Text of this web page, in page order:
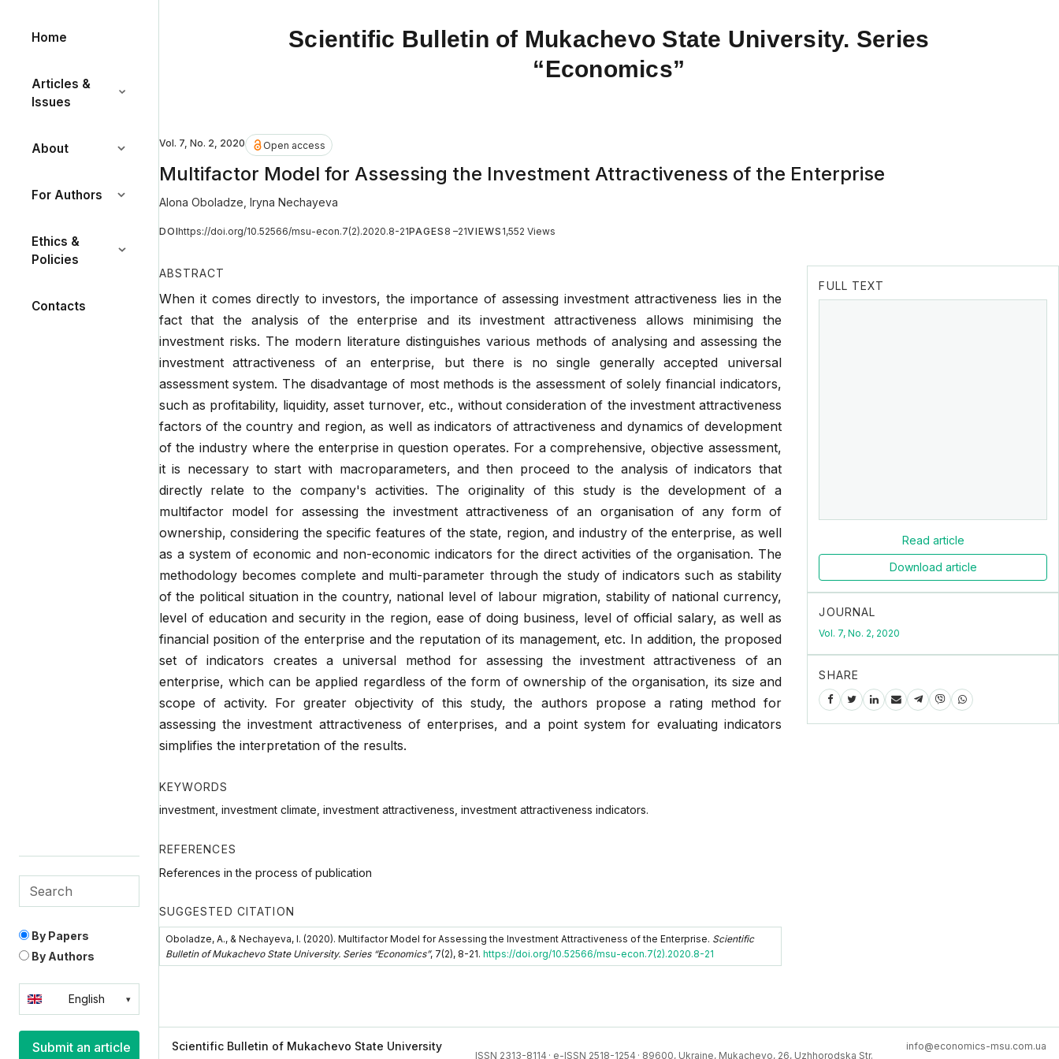
Home
Articles &
Issues
About
For Authors
Ethics &
Policies
Contacts
By Papers
By Authors
English
Українська
Submit an article
Scientific Bulletin of Mukachevo State University. Series
“Economics”
Vol. 7, No. 2, 2020 Open access
Multifactor Model for Assessing the Investment Attractiveness of the Enterprise
Alona Oboladze Iryna Nechayeva
DOIhttps://doi.org/10.52566/msu-econ.7(2).2020.8-21PAGES 8 –21VIEWS 1,552 Views
ABSTRACT
When it comes directly to investors, the importance of assessing investment attractiveness lies in the
fact that the analysis of the enterprise and its investment attractiveness allows minimising the
investment risks. The modern literature distinguishes various methods of analysing and assessing the
investment attractiveness of an enterprise, but there is no single generally accepted universal
assessment system. The disadvantage of most methods is the assessment of solely financial indicators,
such as profitability, liquidity, asset turnover, etc., without consideration of the investment attractiveness
factors of the country and region, as well as indicators of attractiveness and dynamics of development
of the industry where the enterprise in question operates. For a comprehensive, objective assessment,
it is necessary to start with macroparameters, and then proceed to the analysis of indicators that
directly relate to the company's activities. The originality of this study is the development of a
multifactor model for assessing the investment attractiveness of an organisation of any form of
ownership, considering the specific features of the state, region, and industry of the enterprise, as well
as a system of economic and non-economic indicators for the direct activities of the organisation. The
methodology becomes complete and multi-parameter through the study of indicators such as stability
of the political situation in the country, national level of labour migration, stability of national currency,
level of education and security in the region, ease of doing business, level of official salary, as well as
financial position of the enterprise and the reputation of its management, etc. In addition, the proposed
set of indicators creates a universal method for assessing the investment attractiveness of an
enterprise, which can be applied regardless of the form of ownership of the organisation, its size and
scope of activity. For greater objectivity of this study, the authors propose a rating method for
assessing the investment attractiveness of enterprises, and a point system for evaluating indicators
simplifies the interpretation of the results.
KEYWORDS
investment, investment climate, investment attractiveness, investment attractiveness indicators.
REFERENCES
References in the process of publication
SUGGESTED CITATION
Oboladze, А., & Nechayeva, I. (2020). Multifactor Model for Assessing the Investment Attractiveness of the Enterprise. Scientific
Bulletin of Mukachevo State University. Series “Economics”, 7(2), 8-21. https://doi.org/10.52566/msu-econ.7(2).2020.8-21
FULL TEXT
Read article
Download article
JOURNAL
Vol. 7, No. 2, 2020
SHARE
Scientific Bulletin of Mukachevo State University
ISSN 2313-8114 · e-ISSN 2518-1254 · 89600, Ukraine, Mukachevo, 26, Uzhhorodska Str.
info@economics-msu.com.ua